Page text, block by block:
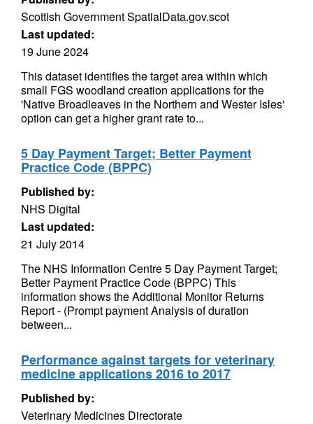
Scottish Government SpatialData.gov.scot
Last updated:
19 June 2024
This dataset identifies the target area within which
small FGS woodland creation applications for the
'Native Broadleaves in the Northern and Wester Isles'
option can get a higher grant rate to...
5 Day Payment Target; Better Payment
Practice Code (BPPC)
Published by:
NHS Digital
Last updated:
21 July 2014
The NHS Information Centre 5 Day Payment Target;
Better Payment Practice Code (BPPC) This
information shows the Additional Monitor Returns
Report - (Prompt payment Analysis of duration
between...
Performance against targets for veterinary
medicine applications 2016 to 2017
Published by:
Veterinary Medicines Directorate